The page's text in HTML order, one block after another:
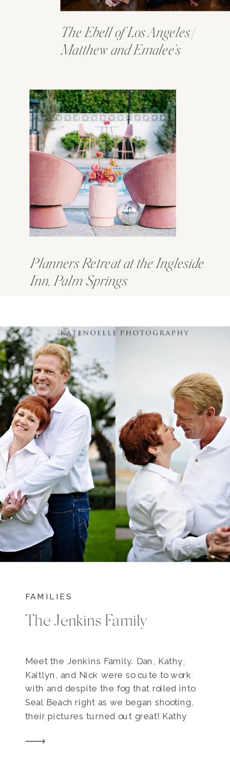
The Ebell of Los Angeles |
Matthew and Emalee’s
Planners Retreat at the Ingleside
Inn, Palm Springs
FAMILIES
The Jenkins Family
Meet the Jenkins Family. Dan, Kathy,
Kaitlyn, and Nick were so cute to work
with and despite the fog that rolled into
Seal Beach right as we began shooting,
their pictures turned out great! Kathy
and Dan’s 25th Wedding Anniversary